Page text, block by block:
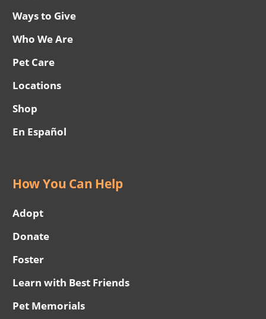
Ways to Give
Who We Are
Pet Care
Locations
Shop
En Español
How You Can Help
Adopt
Donate
Foster
Learn with Best Friends
Pet Memorials